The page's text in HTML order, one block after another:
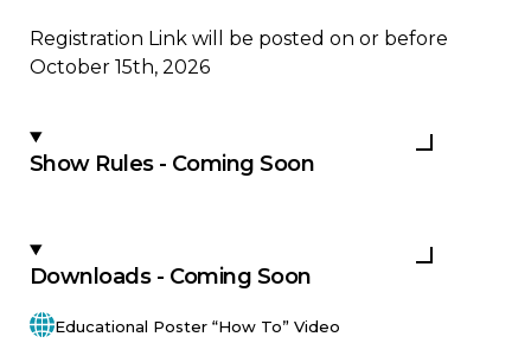
Registration Link will be posted on or before
October 15th, 2026
Show Rules - Coming Soon
Downloads - Coming Soon
Educational Poster “How To” Video